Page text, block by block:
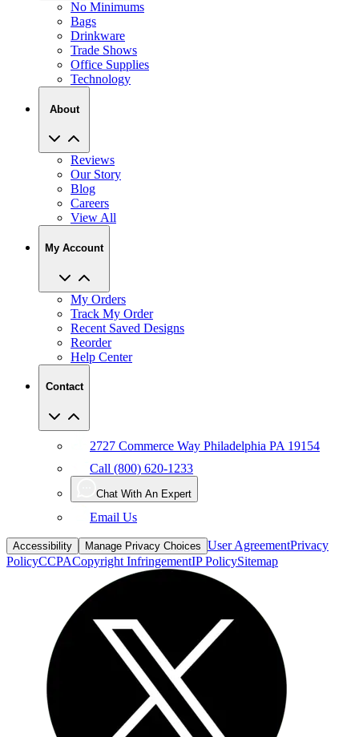
Drinkware
Trade Shows
Office Supplies
Technology
About
Reviews
Blog
Careers
View All
My Account
My Orders
Recent Saved Designs
Reorder
Help Center
Contact
Call (800) 620-1233
Chat With An Expert
Email Us
Accessibility Manage Privacy Choices